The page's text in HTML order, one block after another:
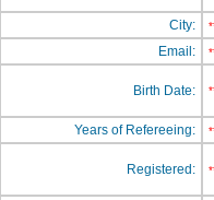
City:
Email:
Birth Date:
Years of Refereeing:
Registered: